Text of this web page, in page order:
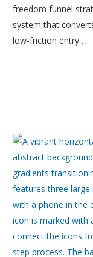
freedom funnel
system that
low-friction entry…